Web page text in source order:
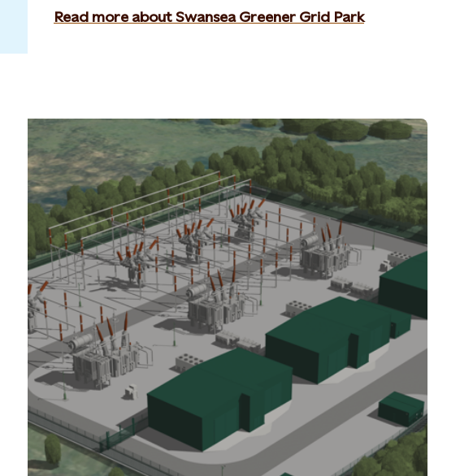
Read more about Swansea Greener Grid Park